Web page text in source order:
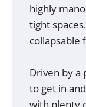
highly
tight
collapsable
Driven by a
to get in
with plenty